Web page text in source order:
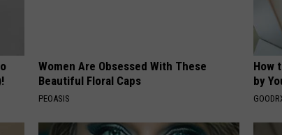
Women Are Obsessed With These
Beautiful Floral Caps
PEOASIS
How
by